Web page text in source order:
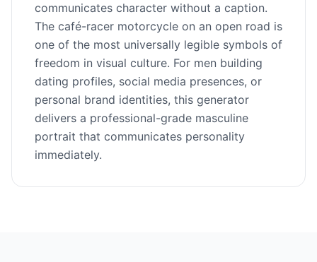
communicates character without a caption.
The café-racer motorcycle on an open road is
one of the most universally legible symbols of
freedom in visual culture. For men building
dating profiles, social media presences, or
personal brand identities, this generator
delivers a professional-grade masculine
portrait that communicates personality
immediately.